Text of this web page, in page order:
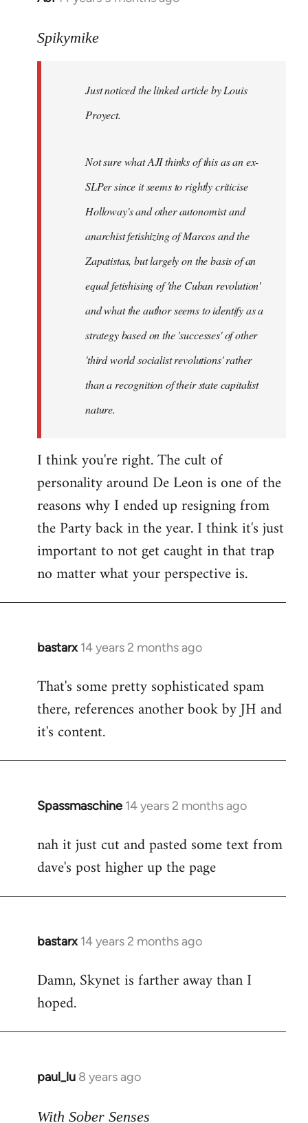
to
libcom.org
Spikymike
Just noticed the linked article by Louis
Proyect.
Not sure what AJI thinks of this as an ex-
SLPer since it seems to rightly criticise
Holloway's and other autonomist and
anarchist fetishizing of Marcos and the
Zapatistas, but largely on the basis of an
equal fetishising of 'the Cuban revolution'
and what the author seems to identify as a
strategy based on the 'successes' of other
'third world socialist revolutions' rather
than a recognition of their state capitalist
nature.
I think you're right. The cult of
personality around De Leon is one of the
reasons why I ended up resigning from
the Party back in the year. I think it's just
important to not get caught in that trap
no matter what your perspective is.
bastarx 14 years 2 months ago
In
to
Welcome
libcom.org
That's some pretty sophisticated spam
there, references another book by JH and
it's content.
Spassmaschine 14 years 2 months ago
In
to
Welcome
libcom.org
nah it just cut and pasted some text from
dave's post higher up the page
bastarx 14 years 2 months ago
In
to
Welcome
libcom.org
Damn, Skynet is farther away than I
hoped.
paul_lu 8 years ago
In
to
With Sober Senses